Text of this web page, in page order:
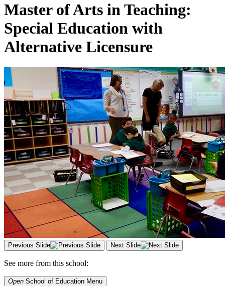
Master of Arts in Teaching:
Special Education with
Alternative Licensure
Previous Slide Next Slide
See more from this school:
Open School of Education Menu